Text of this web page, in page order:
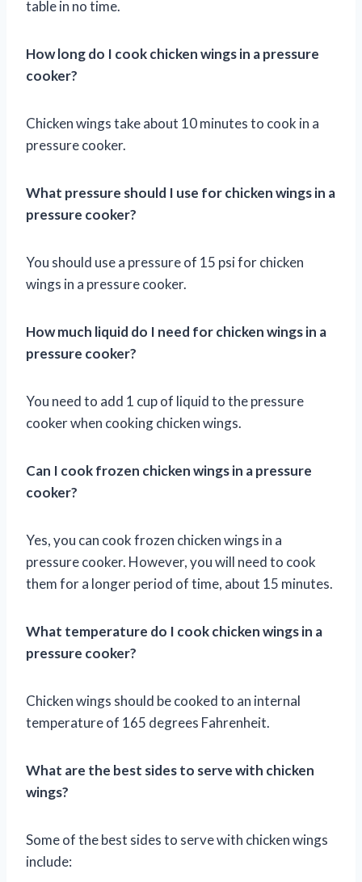
table in no time.
How long do I cook chicken wings in a pressure
cooker?
Chicken wings take about 10 minutes to cook in a
pressure cooker.
What pressure should I use for chicken wings in a
pressure cooker?
You should use a pressure of 15 psi for chicken
wings in a pressure cooker.
How much liquid do I need for chicken wings in a
pressure cooker?
You need to add 1 cup of liquid to the pressure
cooker when cooking chicken wings.
Can I cook frozen chicken wings in a pressure
cooker?
Yes, you can cook frozen chicken wings in a
pressure cooker. However, you will need to cook
them for a longer period of time, about 15 minutes.
What temperature do I cook chicken wings in a
pressure cooker?
Chicken wings should be cooked to an internal
temperature of 165 degrees Fahrenheit.
What are the best sides to serve with chicken
wings?
Some of the best sides to serve with chicken wings
include: